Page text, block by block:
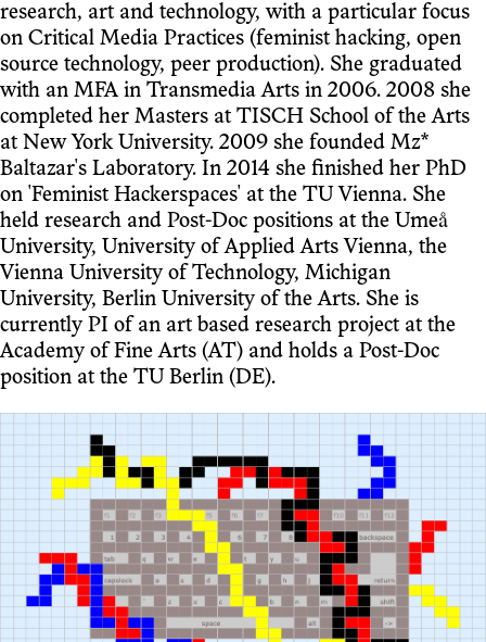
research, art and technology, with a particular focus
on Critical Media Practices (feminist hacking, open
source technology, peer production). She graduated
with an MFA in Transmedia Arts in 2006. 2008 she
completed her Masters at TISCH School of the Arts
at New York University. 2009 she founded Mz*
Baltazar's Laboratory. In 2014 she finished her PhD
on 'Feminist Hackerspaces' at the TU Vienna. She
held research and Post-Doc positions at the Umeå
University, University of Applied Arts Vienna, the
Vienna University of Technology, Michigan
University, Berlin University of the Arts. She is
currently PI of an art based research project at the
Academy of Fine Arts (AT) and holds a Post-Doc
position at the TU Berlin (DE).